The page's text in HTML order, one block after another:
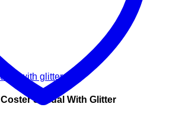
Coster Sandal With Glitter